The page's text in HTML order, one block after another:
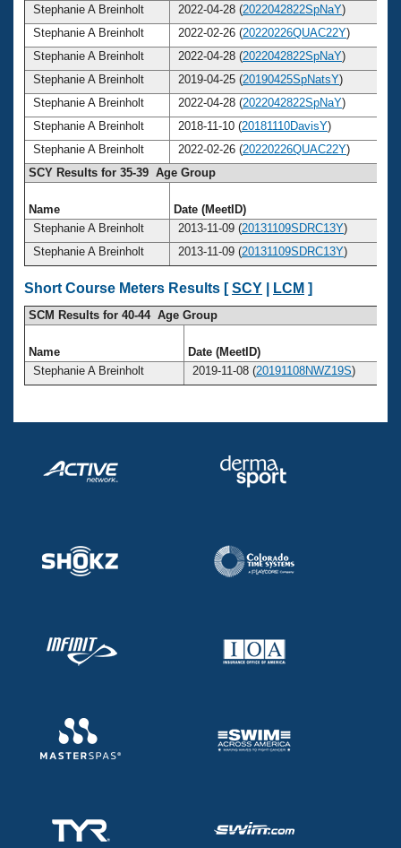
Stephanie A Breinholt
2022-04-28 (2022042822SpNaY)
Stephanie A Breinholt
2022-02-26 (20220226QUAC22Y)
Stephanie A Breinholt
2022-04-28 (2022042822SpNaY)
Stephanie A Breinholt
2019-04-25 (20190425SpNatsY)
Stephanie A Breinholt
2022-04-28 (2022042822SpNaY)
Stephanie A Breinholt
2018-11-10 (20181110DavisY)
Stephanie A Breinholt
2022-02-26 (20220226QUAC22Y)
SCY Results for 35-39 Age Group
Name Date (MeetID)
Stephanie A Breinholt
2013-11-09 (20131109SDRC13Y)
Stephanie A Breinholt
2013-11-09 (20131109SDRC13Y)
Short Course Meters Results [SCY LCM ]
SCM Results for 40-44 Age Group
Name
Date (MeetID)
Stephanie A Breinholt
2019-11-08 (20191108NWZ19S)